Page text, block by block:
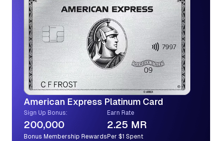
American Express Platinum Card
Sign Up Bonus:
200,000
Bonus Membership Rewards
Earn Rate
2.25 MR
Per $1 Spent